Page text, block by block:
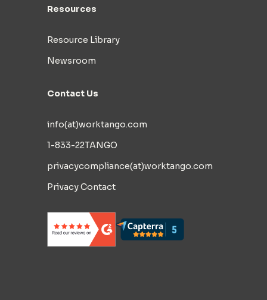
Resources
Resource Library
Newsroom
Contact Us
info(at)worktango.com
1-833-22TANGO
privacycompliance(at)worktango.com
Privacy Contact